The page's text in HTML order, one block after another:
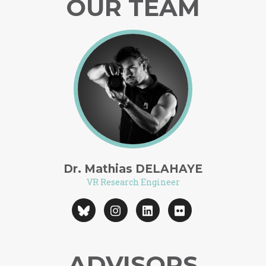
OUR TEAM
Dr. Mathias DELAHAYE
VR Research Engineer